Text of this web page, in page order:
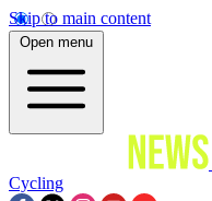
Skip to main content
Open menu
Cycling